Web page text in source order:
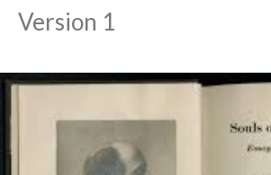
Version 1